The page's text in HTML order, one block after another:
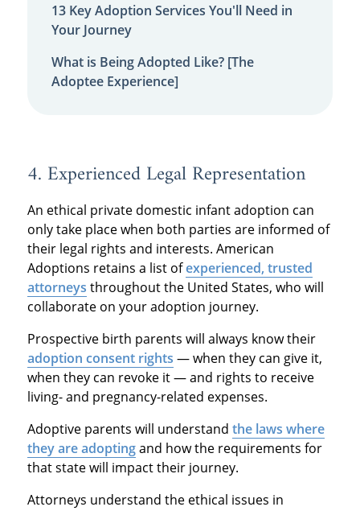
13 Key Adoption Services You'll Need in
Your Journey
What is Being Adopted Like? [The
Adoptee Experience]
4. Experienced Legal Representation
An ethical private domestic infant adoption can
only take place when both parties are informed of
their legal rights and interests. American
Adoptions retains a list ofexperienced, trusted
attorneys throughout the United States, who will
collaborate on your adoption journey.
Prospective birth parents will always know their
adoption consent rights — when they can give it,
when they can revoke it — and rights to receive
living- and pregnancy-related expenses.
Adoptive parents will understand the laws where
they are adoptingand how the requirements for
that state will impact their journey.
Attorneys understand the ethical issues in